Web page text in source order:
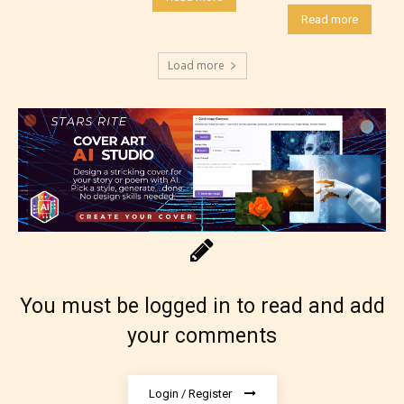
The author has the choice between
Read more
Load more
You must be logged in to read and add
your comments
Login / Register